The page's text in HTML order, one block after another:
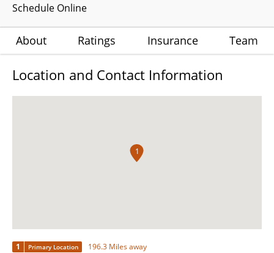
Schedule Online
About Ratings Insurance Team
Location and Contact Information
1
1 Primary Location 196.3 Miles away